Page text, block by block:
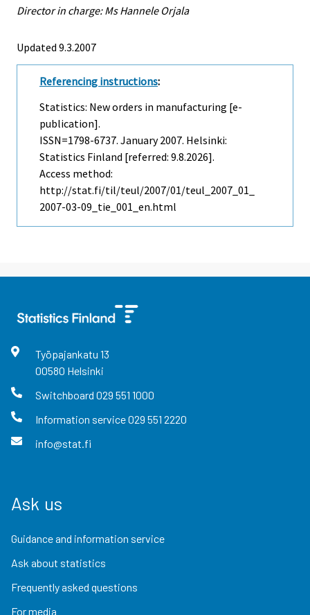
Director in charge: Ms Hannele Orjala
Updated 9.3.2007
Referencing instructions:
Statistics: New orders in manufacturing [e-
publication].
ISSN=1798-6737. January2007. Helsinki:
Statistics Finland [referred: 9.8.2026].
Access method:
http://stat.fi/til/teul/2007/01/teul_2007_01_
2007-03-09_tie_001_en.html
Työpajankatu 13
00580 Helsinki
Switchboard 029 551 1000
Information service029 551 2220
info@stat.fi
Ask us
Guidance and information service
Ask about statistics
Frequently asked questions
For media